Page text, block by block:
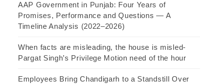
AAP Government in Punjab: Four Years of
Promises, Performance and Questions — A
Timeline Analysis (2022–2026)
When facts are misleading, the house is misled-
Pargat Singh’s Privilege Motion need of the hour
Employees Bring Chandigarh to a Standstill Over